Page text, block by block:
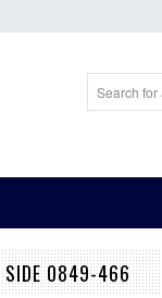
SIDE 0849-466